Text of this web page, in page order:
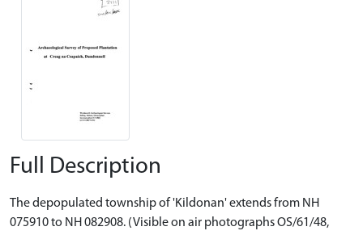
Full Description
The depopulated township of 'Kildonan' extends from NH
075910 to NH 082908. (Visible on air photographs OS/61/48,